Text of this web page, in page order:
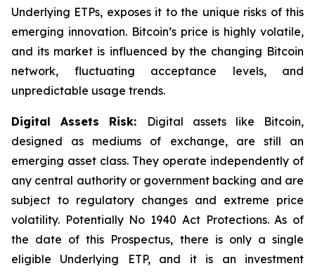
Underlying ETPs, exposes it to the unique risks of this
emerging innovation. Bitcoin’s price is highly volatile,
and its market is influenced by the changing Bitcoin
network, fluctuating acceptance levels, and
unpredictable usage trends.
Digital Assets Risk:
Digital assets like Bitcoin,
designed as mediums of exchange, are still an
emerging asset class. They operate independently of
any central authority or government backing and are
subject to regulatory changes and extreme price
volatility. Potentially No 1940 Act Protections. As of
the date of this Prospectus, there is only a single
eligible Underlying ETP, and it is an investment